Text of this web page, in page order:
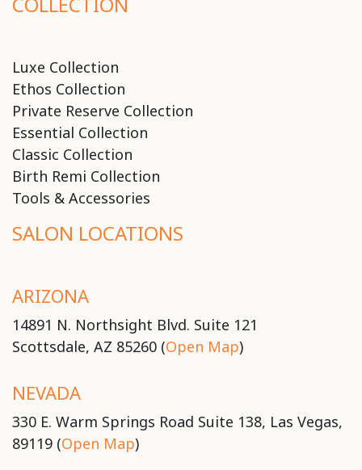
Luxe Collection
Ethos Collection
Private Reserve Collection
Essential Collection
Classic Collection
Birth Remi Collection
Tools & Accessories
SALON LOCATIONS
ARIZONA
14891 N. Northsight Blvd. Suite 121
Scottsdale, AZ 85260 (Open Map)
NEVADA
330 E. Warm Springs Road Suite 138, Las Vegas,
89119 (Open Map)